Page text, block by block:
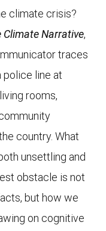
climate crisis?
Narrative,
traces
police line at
rooms,
country. What
unsettling and
obstacle is not
but how we
on cognitive